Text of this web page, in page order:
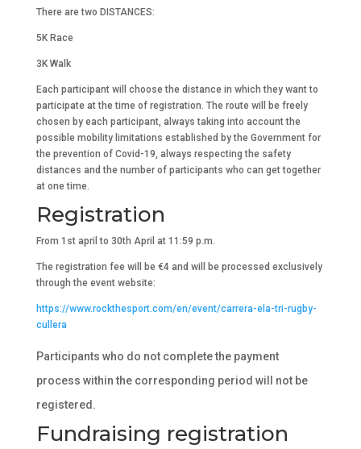
There are two DISTANCES:
5K Race
3K Walk
Each participant will choose the distance in which they want to
participate at the time of registration. The route will be freely
chosen by each participant, always taking into account the
possible mobility limitations established by the Government for
the prevention of Covid-19, always respecting the safety
distances and the number of participants who can get together
at one time.
Registration
From 1st april to 30th April at 11:59 p.m.
The registration fee will be €4 and will be processed exclusively
through the event website:
https://www.rockthesport.com/en/event/carrera-ela-tri-rugby-
cullera
Participants who do not complete the payment
process within the corresponding period will not be
registered.
Fundraising registration